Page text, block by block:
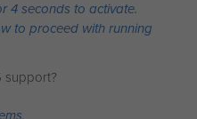
4 seconds to activate.
to proceed with running
support?